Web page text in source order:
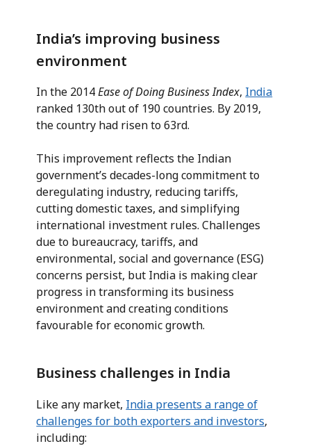
India’s improving business
environment
In the 2014Ease of Doing Business Index, India
ranked 130th out of 190 countries. By 2019,
the country had risen to 63rd.
This improvement reflects the Indian
government’s decades-long commitment to
deregulating industry, reducing tariffs,
cutting domestic taxes, and simplifying
international investment rules. Challenges
due to bureaucracy, tariffs, and
environmental, social and governance (ESG)
concerns persist, but India is making clear
progress in transforming its business
environment and creating conditions
favourable for economic growth.
Business challenges in India
Like any market, India presents a range of
challenges for both exporters and investors,
including: